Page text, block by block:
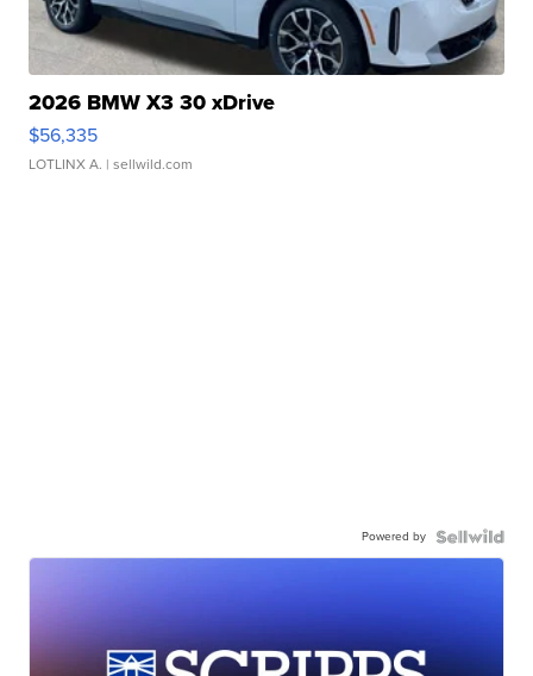
2026 BMW X3 30 xDrive
$56,335
LOTLINX A. | sellwild.com
Powered by